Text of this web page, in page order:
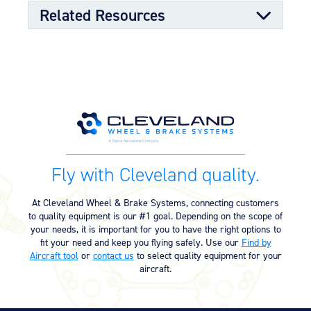
OPTIONAL FEATURES
Designed to meet aircraft specifications with mating TSO
Related Resources
(4.80 MB)
Product Reference Memo
Product Reference Memo –
Metallic Brake Lining Conditioning
Procedure (24.25 KB)
11/10/2023
Technician’s Service Guide
Fly with Cleveland quality.
At Cleveland Wheel & Brake Systems, connecting customers
to quality equipment is our #1 goal. Depending on the scope of
your needs, it is important for you to have the right options to
fit your need and keep you flying safely. Use our Find by
Aircraft tool or contact us to select quality equipment for your
aircraft.